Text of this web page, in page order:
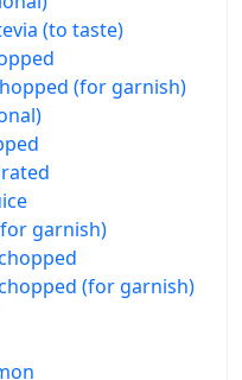
(to taste)
(for garnish)
garnish)
(for garnish)